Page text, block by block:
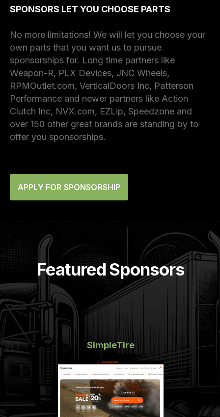
SPONSORS LET YOU CHOOSE PARTS
No more limitations! We will let you choose your
own parts that you want us to pursue
sponsorships for. Long time partners like
Weapon-R, PLX Devices, JNC Wheels,
RPMOutlet.com, VerticalDoors Inc, Patterson
Performance and newer partners like Action
Clutch Inc, NVX.com, EZLip, Speedzone and
over 150 other great brands are standing by to
offer you sponsorships.
APPLY FOR SPONSORSHIP
Featured Sponsors
SimpleTire